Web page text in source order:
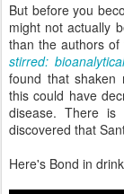
But before you
might not actually
than the authors
stirred:
found that shaken
this could have
disease. There
discovered that
Here's Bond in